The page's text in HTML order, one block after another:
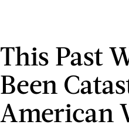
This Past
Been
American